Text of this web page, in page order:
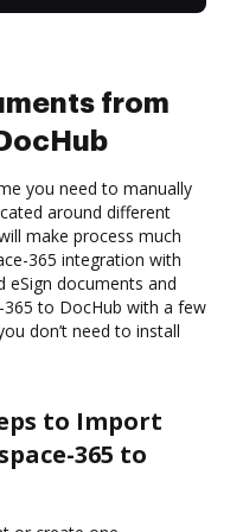
from
you need to manually
around different
make process much
365 integration with
eSign documents and
to DocHub with a few
don’t need to install
to Import
365 to